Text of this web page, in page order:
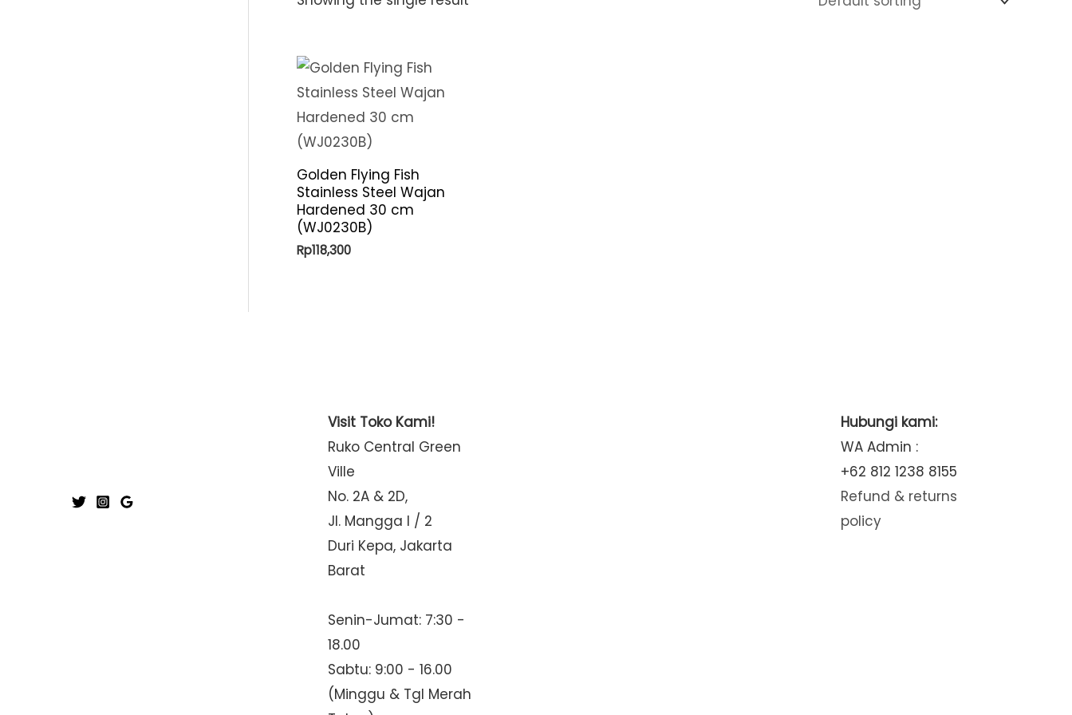
Golden Flying Fish
Stainless Steel Wajan
Hardened 30 cm
(WJ0230B)
Rp118,300
Visit Toko Kami!
Ruko Central Green
Ville
No. 2A & 2D,
Jl. Mangga I / 2
Duri Kepa, Jakarta
Barat
Senin-Jumat: 7:30 -
18.00
Sabtu: 9:00 - 16.00
(Minggu & Tgl Merah
Hubungi kami:
WA Admin :
+62 812 1238 8155
Refund & returns
policy